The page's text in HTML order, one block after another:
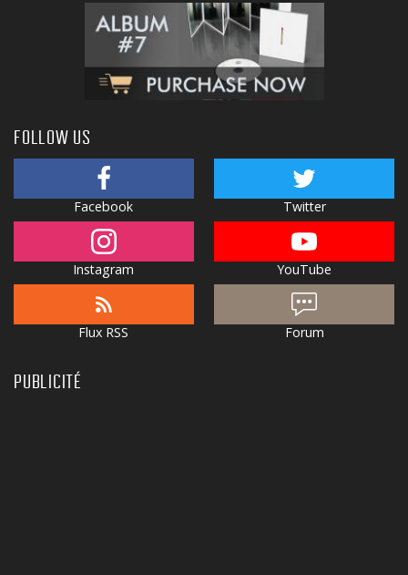
FOLLOW US
Facebook Twitter
Instagram YouTube
Flux RSS Forum
PUBLICITÉ